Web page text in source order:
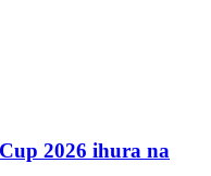
2026 ihura na